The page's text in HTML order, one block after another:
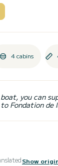
4 cabins
you can
Fondation de
Show